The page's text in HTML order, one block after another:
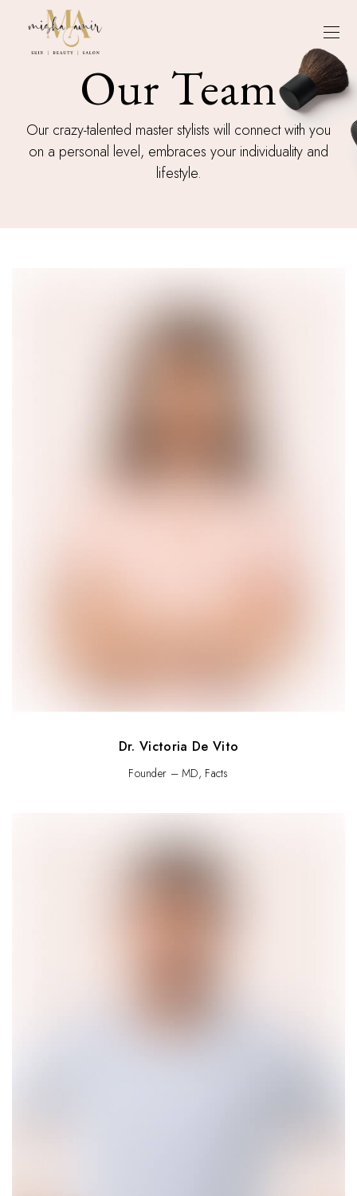
Our Team
Our crazy-talented master stylists will connect with you
on a personal level, embraces your individuality and
lifestyle.
Dr. Victoria De Vito
Founder – MD, Facts